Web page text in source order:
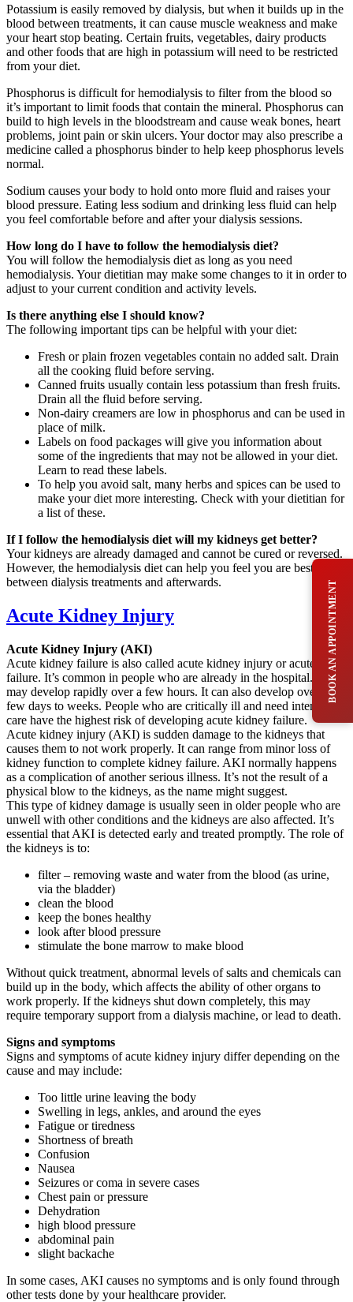
Potassium is easily removed by dialysis, but when it builds up in the
blood between treatments, it can cause muscle weakness and make
your heart stop beating. Certain fruits, vegetables, dairy products
and other foods that are high in potassium will need to be restricted
from your diet.
Phosphorus is difficult for hemodialysis to filter from the blood so
it’s important to limit foods that contain the mineral. Phosphorus can
build to high levels in the bloodstream and cause weak bones, heart
problems, joint pain or skin ulcers. Your doctor may also prescribe a
medicine called a phosphorus binder to help keep phosphorus levels
normal.
Sodium causes your body to hold onto more fluid and raises your
blood pressure. Eating less sodium and drinking less fluid can help
you feel comfortable before and after your dialysis sessions.
How long do I have to follow the hemodialysis diet?
You will follow the hemodialysis diet as long as you need
hemodialysis. Your dietitian may make some changes to it in order to
adjust to your current condition and activity levels.
Is there anything else I should know?
The following important tips can be helpful with your diet:
Fresh or plain frozen vegetables contain no added salt. Drain
all the cooking fluid before serving.
Canned fruits usually contain less potassium than fresh fruits.
Drain all the fluid before serving.
Non-dairy creamers are low in phosphorus and can be used in
place of milk.
Labels on food packages will give you information about
some of the ingredients that may not be allowed in your diet.
Learn to read these labels.
To help you avoid salt, many herbs and spices can be used to
make your diet more interesting. Check with your dietitian for
a list of these.
If I follow the hemodialysis diet will my kidneys get better?
Your kidneys are already damaged and cannot be cured or reversed.
However, the hemodialysis diet can help you feel you are best
between dialysis treatments and afterwards.
Acute Kidney Injury
Acute Kidney Injury (AKI)
Acute kidney failure is also called acute kidney injury or acute renal
failure. It’s common in people who are already in the hospital. It
may develop rapidly over a few hours. It can also develop over a
few days to weeks. People who are critically ill and need intensive
care have the highest risk of developing acute kidney failure.
Acute kidney injury (AKI) is sudden damage to the kidneys that
causes them to not work properly. It can range from minor loss of
kidney function to complete kidney failure. AKI normally happens
as a complication of another serious illness. It’s not the result of a
physical blow to the kidneys, as the name might suggest.
This type of kidney damage is usually seen in older people who are
unwell with other conditions and the kidneys are also affected. It’s
essential that AKI is detected early and treated promptly. The role of
the kidneys is to:
filter – removing waste and water from the blood (as urine,
via the bladder)
clean the blood
keep the bones healthy
look after blood pressure
stimulate the bone marrow to make blood
Without quick treatment, abnormal levels of salts and chemicals can
build up in the body, which affects the ability of other organs to
work properly. If the kidneys shut down completely, this may
require temporary support from a dialysis machine, or lead to death.
Signs and symptoms
Signs and symptoms of acute kidney injury differ depending on the
cause and may include:
Too little urine leaving the body
Swelling in legs, ankles, and around the eyes
Fatigue or tiredness
Shortness of breath
Confusion
Nausea
Seizures or coma in severe cases
Chest pain or pressure
Dehydration
high blood pressure
abdominal pain
slight backache
In some cases, AKI causes no symptoms and is only found through
other tests done by your healthcare provider.
BOOK AN APPOINTMENT